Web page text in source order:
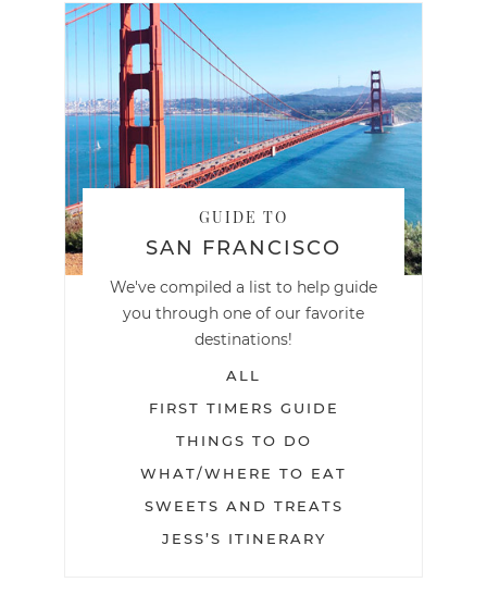
GUIDE TO
SAN FRANCISCO
We've compiled a list to help guide
you through one of our favorite
destinations!
ALL
FIRST TIMERS GUIDE
THINGS TO DO
WHAT/WHERE TO EAT
SWEETS AND TREATS
JESS’S ITINERARY